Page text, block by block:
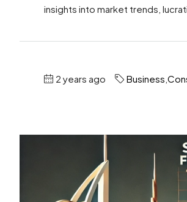
insights into market trends,
2 years ago Business